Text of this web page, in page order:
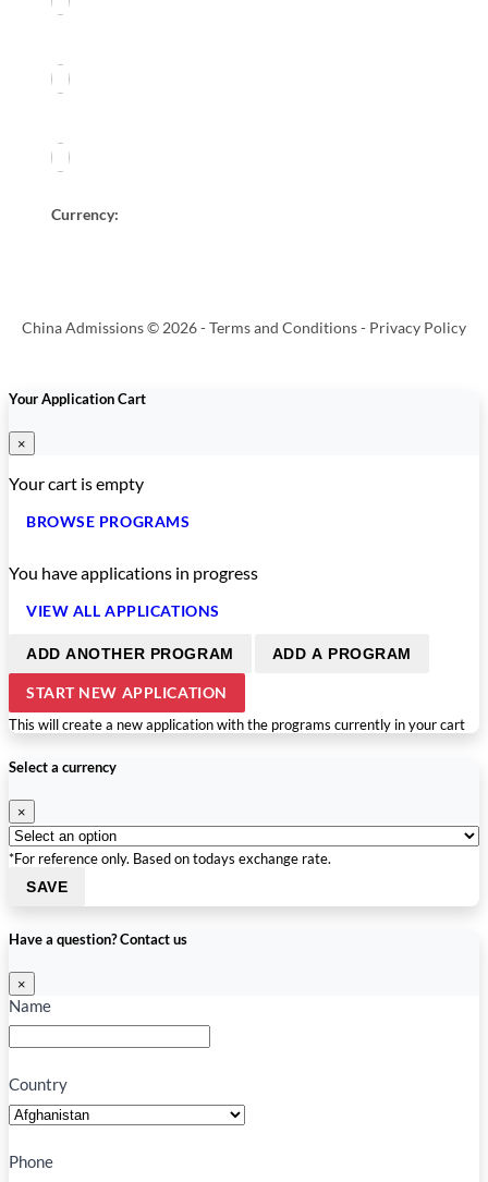
Currency:
China Admissions © 2026 -Terms and Conditions- Privacy Policy
Your Application Cart
×
Your cart is empty
BROWSE PROGRAMS
You haveapplications in progress
VIEW ALL APPLICATIONS
ADD ANOTHER PROGRAM ADD A PROGRAM
START NEW APPLICATION
This will create a new application with the programs currently in your cart
Select a currency
×
*For reference only. Based on todays exchange rate.
SAVE
Have a question? Contact us
×
Name
Country
Phone